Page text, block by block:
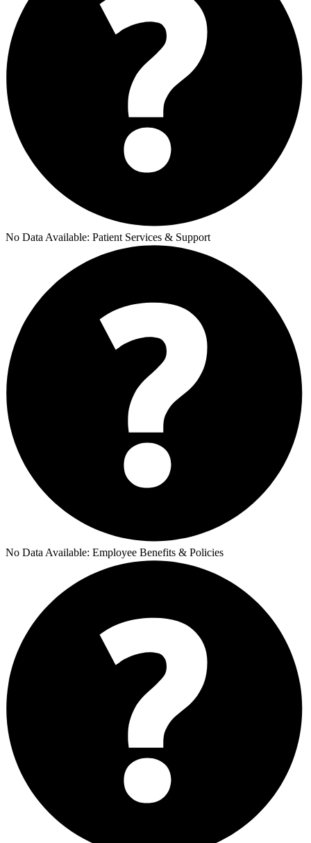
No Data Available: Patient Services & Support
No Data Available: Employee Benefits & Policies